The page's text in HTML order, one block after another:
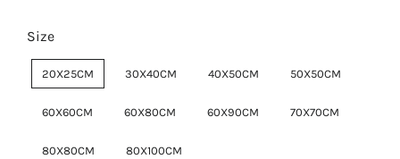
Size
20X25CM 30X40CM 40X50CM 50X50CM
60X60CM 60X80CM 60X90CM 70X70CM
80X80CM 80X100CM